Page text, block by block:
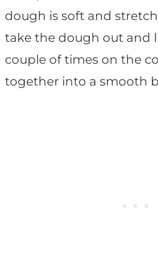
dough is soft and
take the dough out and
couple of times on the
together into a smooth